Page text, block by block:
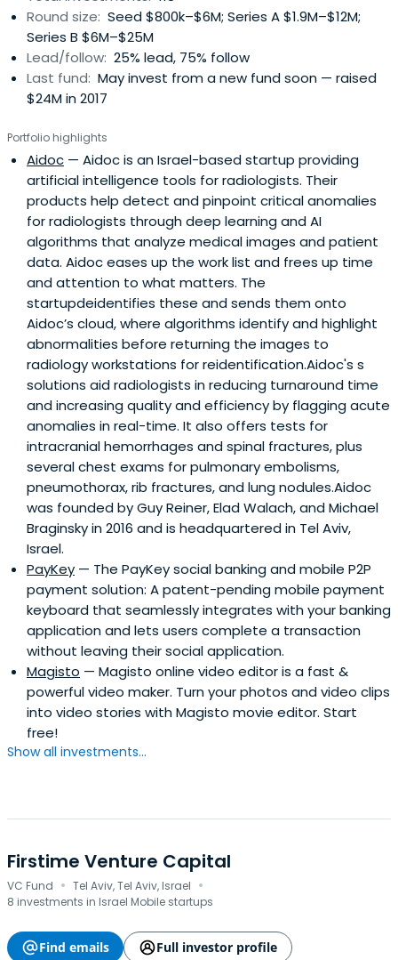
and through a company's emergence as a leader within
its dynamic market. They understand the local market
and help to influence the global one.
Round size: Seed $800k–$6M; Series A $1.9M–$12M;
Series B $6M–$25M
Lead/follow: 25% lead, 75% follow
Last fund: May invest from a new fund soon — raised
$24M in 2017
Portfolio highlights
Aidoc — Aidoc is an Israel-based startup providing
artificial intelligence tools for radiologists. Their
products help detect and pinpoint critical anomalies
for radiologists through deep learning and AI
algorithms that analyze medical images and patient
data. Aidoc eases up the work list and frees up time
and attention to what matters. The
startupdeidentifies these and sends them onto
Aidoc’s cloud, where algorithms identify and highlight
abnormalities before returning the images to
radiology workstations for reidentification.Aidoc's s
solutions aid radiologists in reducing turnaround time
and increasing quality and efficiency by flagging acute
anomalies in real-time. It also offers tests for
intracranial hemorrhages and spinal fractures, plus
several chest exams for pulmonary embolisms,
pneumothorax, rib fractures, and lung nodules.Aidoc
was founded by Guy Reiner, Elad Walach, and Michael
Braginsky in 2016 and is headquartered in Tel Aviv,
Israel.
PayKey — The PayKey social banking and mobile P2P
payment solution: A patent-pending mobile payment
keyboard that seamlessly integrates with your banking
application and lets users complete a transaction
without leaving their social application.
Magisto — Magisto online video editor is a fast &
powerful video maker. Turn your photos and video clips
into video stories with Magisto movie editor. Start
free!
Show all investments...
Firstime Venture Capital
VC Fund · Tel Aviv, Tel Aviv, Israel ·
8 investments in Israel Mobile startups
Find emails Full investor profile